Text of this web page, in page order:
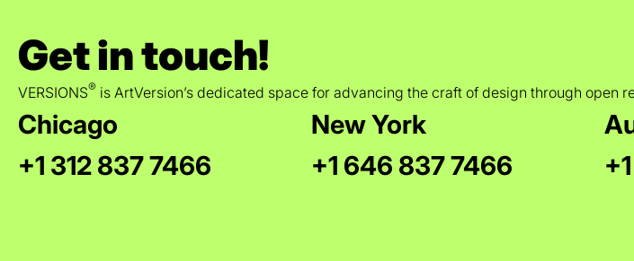
Get in touch!
VERSIONS® is ArtVersion’s dedicated space for advancing the craft of design through open
Chicago
+1 312 837 7466
New York
+1 646 837 7466